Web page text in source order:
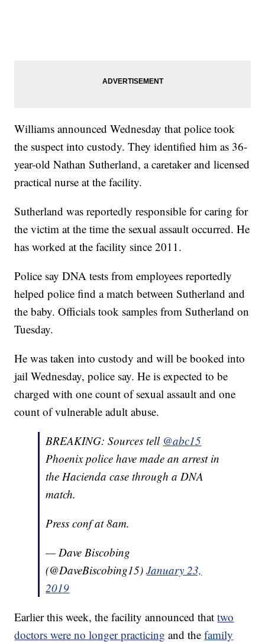
Williams announced Wednesday that police took
the suspect into custody. They identified him as 36-
year-old Nathan Sutherland, a caretaker and licensed
practical nurse at the facility.
Sutherland was reportedly responsible for caring for
the victim at the time the sexual assault occurred. He
has worked at the facility since 2011.
Police say DNA tests from employees reportedly
helped police find a match between Sutherland and
the baby. Officials took samples from Sutherland on
Tuesday.
He was taken into custody and will be booked into
jail Wednesday, police say. He is expected to be
charged with one count of sexual assault and one
count of vulnerable adult abuse.
BREAKING: Sources tell @abc15
Phoenix police have made an arrest in
the Hacienda case through a DNA
match.
Press conf at 8am.
— Dave Biscobing
(@DaveBiscobing15)January 23,
2019
Earlier this week, the facility announced thattwo
doctors were no longer practicing and thefamily